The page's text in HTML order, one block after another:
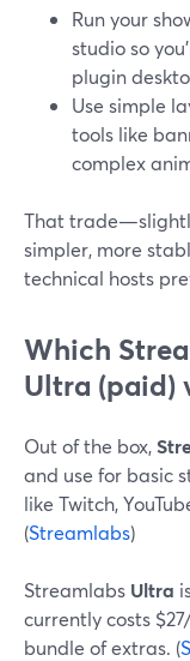
Run your
studio so
plugin
Use simple
tools like
complex
That
simpler, more
technical hosts
Which
Ultra (paid)
Out of the box,
and use for basic
like Twitch,
(Streamlabs)
Streamlabs Ultra
currently costs
bundle of extras. (